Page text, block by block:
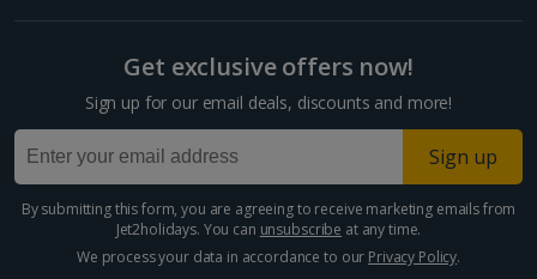
Larnaca Area Holidays
Paphos Area Holidays
Egypt
Hurghada Holidays
Get exclusive offers now!
Sign up for our email deals, discounts and more!
Sign up
By submitting this form, you are agreeing to receive marketing emails from
Jet2holidays. You can unsubscribe at any time.
We process your data in accordance to our Privacy Policy.